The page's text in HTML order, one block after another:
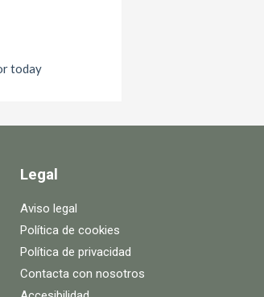
today
Legal
Aviso legal
Política de cookies
Política de privacidad
Contacta con nosotros